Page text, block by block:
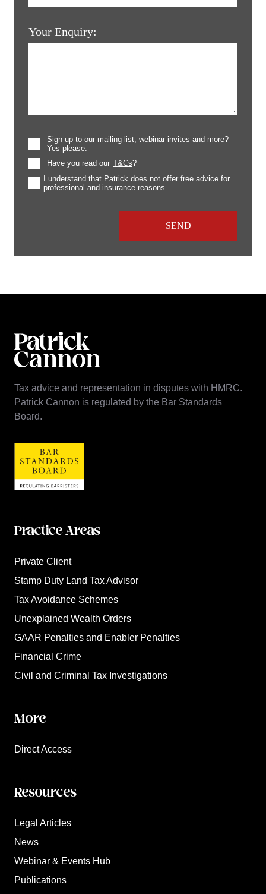
Your Enquiry:
Sign up to our mailing list, webinar invites and more?
Yes please.
Have you read our T&Cs?
I understand that Patrick does not offer free advice for
professional and insurance reasons.
Tax advice and representation in disputes with HMRC.
Patrick Cannon is regulated by the Bar Standards
Board.
Practice Areas
Private Client
Stamp Duty Land Tax Advisor
Tax Avoidance Schemes
Unexplained Wealth Orders
GAAR Penalties and Enabler Penalties
Financial Crime
Civil and Criminal Tax Investigations
More
Direct Access
Resources
Legal Articles
News
Webinar & Events Hub
Publications